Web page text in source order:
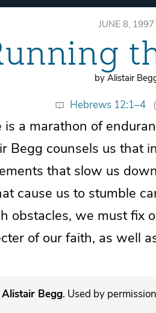
JUNE 8, 1997
by Alistair
Hebrews 12:1–4
is a marathon of
Begg counsels us that
that slow us
cause us to stumble
obstacles, we must fix
of our faith, as well
Begg. Used by